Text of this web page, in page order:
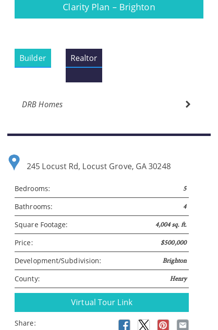
Clarity Plan – Brighton
Builder Realtor
DRB Homes
245 Locust Rd, Locust Grove, GA 30248
Bedrooms: 5
Bathrooms: 4
Square Footage: 4,004 sq. ft.
Price: $500,000
Development/Subdivision: Brighton
County: Henry
Virtual Tour Link
Share: